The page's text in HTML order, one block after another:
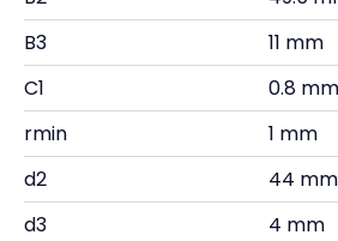
B3
11 mm
C1
0.8 mm
rmin
1 mm
d2
44 mm
d3
4 mm